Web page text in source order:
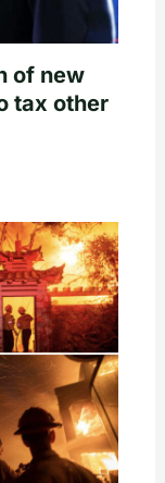
of new
tax other